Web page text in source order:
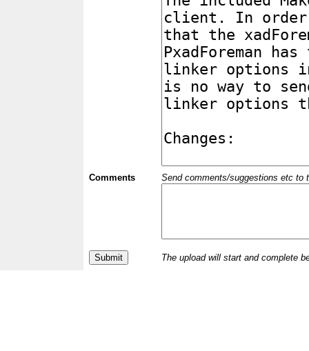
Comments Send comments/suggestions etc to
The upload will start and complete